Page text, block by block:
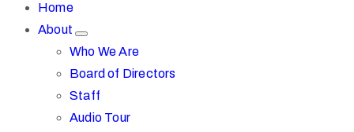
Home
About
Who We Are
Board of Directors
Staff
Audio Tour